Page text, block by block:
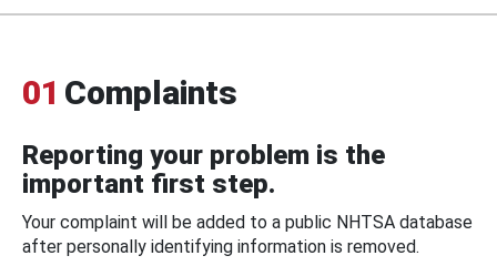
01 Complaints
Reporting your problem is the
important first step.
Your complaint will be added to a public NHTSA database
after personally identifying information is removed.